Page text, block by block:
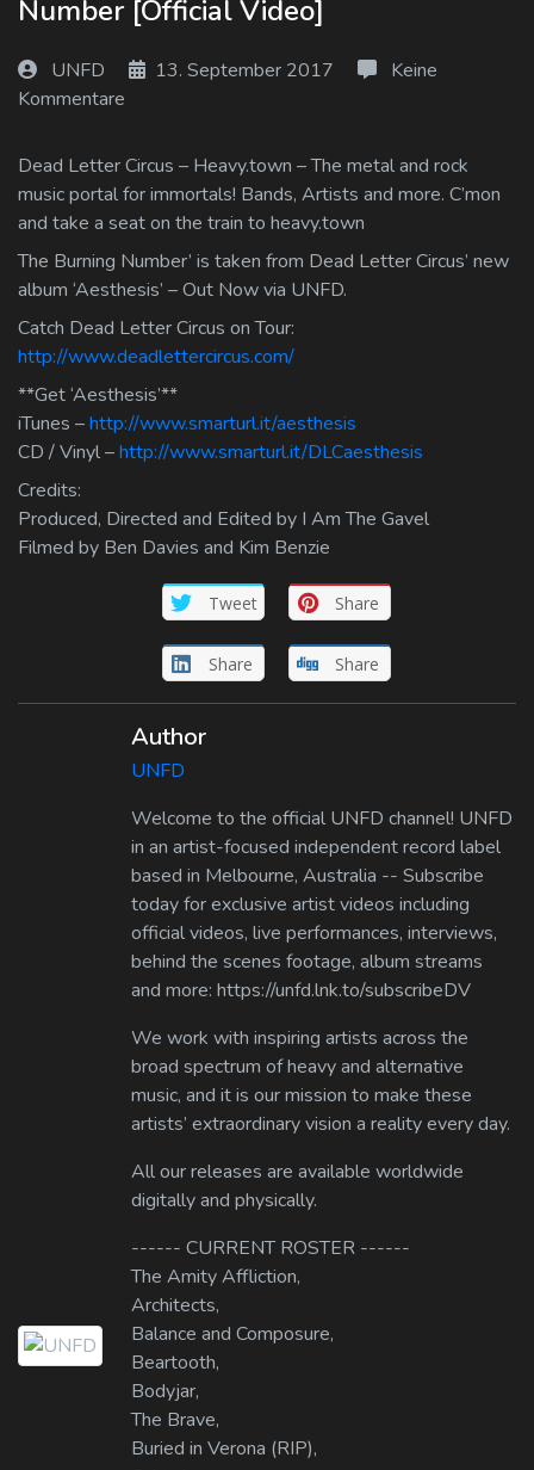
Log In
Log Out
Number [Official Video]
UNFD 13. September 2017
Keine
Kommentare
Dead Letter Circus – Heavy.town – The metal and rock
music portal for immortals! Bands, Artists and more. C’mon
and take a seat on the train to heavy.town
The Burning Number’ is taken from Dead Letter Circus’ new
album ‘Aesthesis’ – Out Now via UNFD.
Catch Dead Letter Circus on Tour:
http://www.deadlettercircus.com/
**Get ‘Aesthesis’**
iTunes –http://www.smarturl.it/aesthesis
CD / Vinyl –http://www.smarturl.it/DLCaesthesis
Credits:
Produced, Directed and Edited by I Am The Gavel
Filmed by Ben Davies and Kim Benzie
Tweet Share
Share Share
Author
UNFD
Welcome to the official UNFD channel! UNFD
in an artist-focused independent record label
based in Melbourne, Australia -- Subscribe
today for exclusive artist videos including
official videos, live performances, interviews,
behind the scenes footage, album streams
and more: https://unfd.lnk.to/subscribeDV
We work with inspiring artists across the
broad spectrum of heavy and alternative
music, and it is our mission to make these
artists’ extraordinary vision a reality every day.
All our releases are available worldwide
digitally and physically.
------ CURRENT ROSTER ------
The Amity Affliction,
Architects,
Balance and Composure,
Beartooth,
Bodyjar,
The Brave,
Buried in Verona (RIP),